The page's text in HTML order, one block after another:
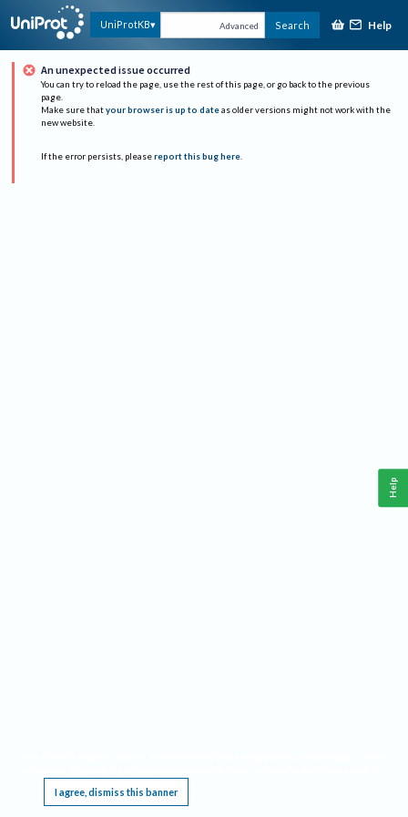
UniProtKB Advanced Search Help
An unexpected issue occurred
You can try to reload the page, use the rest of this page, or go back to the previous
page.
Make sure that your browser is up to date as older versions might not work with the
new website.
If the error persists, please report this bug here.
I agree, dismiss this banner
Help